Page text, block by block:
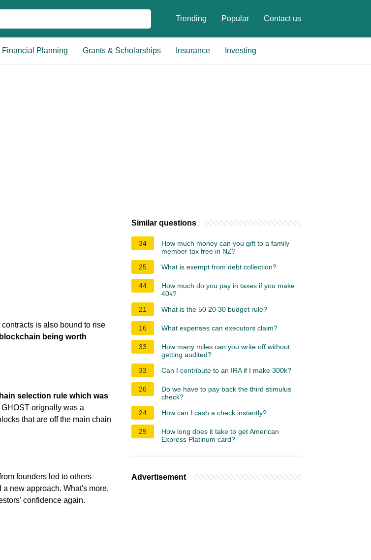
Trending Popular Contact us
Financial Planning Grants & Scholarships Insurance Investing
is also bound to rise
being worth
selection rule which was
GHOST orignally was a
that are off the main chain
founders led to others
a new approach. What's more,
confidence again.
Similar questions
34
How much money can you gift to a family
member tax free in NZ?
25
What is exempt from debt collection?
44
How much do you pay in taxes if you make
40k?
21
What is the 50 20 30 budget rule?
16 What expenses can executors claim?
33
How many miles can you write off without
getting audited?
33
Can I contribute to an IRA if I make 300k?
26
Do we have to pay back the third stimulus
check?
24
How can I cash a check instantly?
29
How long does it take to get American
Express Platinum card?
Advertisement